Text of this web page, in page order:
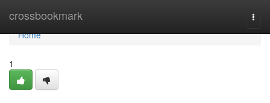
crossbookmark
Home
Home
1